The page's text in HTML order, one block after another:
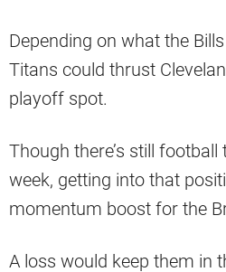
Depending on what the
Titans could thrust
playoff spot.
Though there’s still
week, getting into that
momentum boost for the
A loss would keep them in